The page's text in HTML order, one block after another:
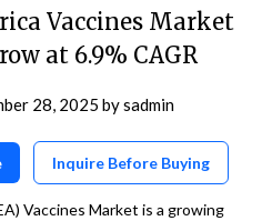
Vaccines Market
at 6.9% CAGR
28, 2025 bysadmin
Inquire Before Buying
Vaccines Market is a growing